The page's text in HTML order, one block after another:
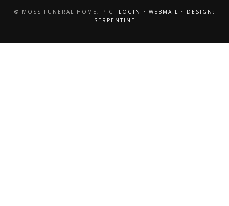
© MOSS FUNERAL HOME, P.C. LOGIN • WEBMAIL •
DESIGN:
SERPENTINE